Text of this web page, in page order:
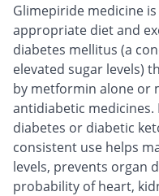
Glimepiride medicine
appropriate diet and
diabetes mellitus (a
elevated sugar levels)
by metformin alone or
antidiabetic
diabetes or diabetic
consistent use helps
levels, prevents organ
probability of heart,